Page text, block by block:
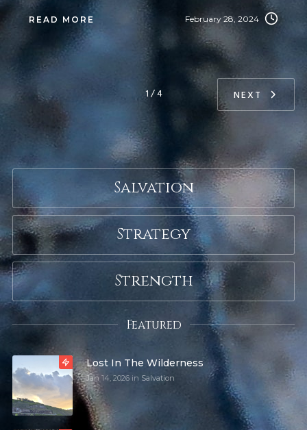
READ MORE February 28, 2024
1 / 4 NEXT
Salvation
Strategy
Strength
Featured
Lost In The Wilderness
Jan 14, 2026 in Salvation